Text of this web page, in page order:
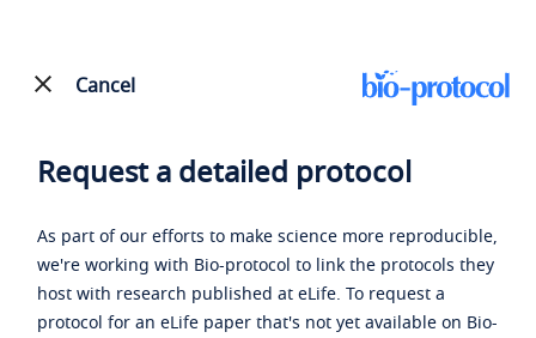
Cancel
Request a detailed protocol
As part of our efforts to make science more reproducible,
we're working with Bio-protocol to link the protocols they
host with research published at eLife. To request a
protocol for an eLife paper that's not yet available on Bio-